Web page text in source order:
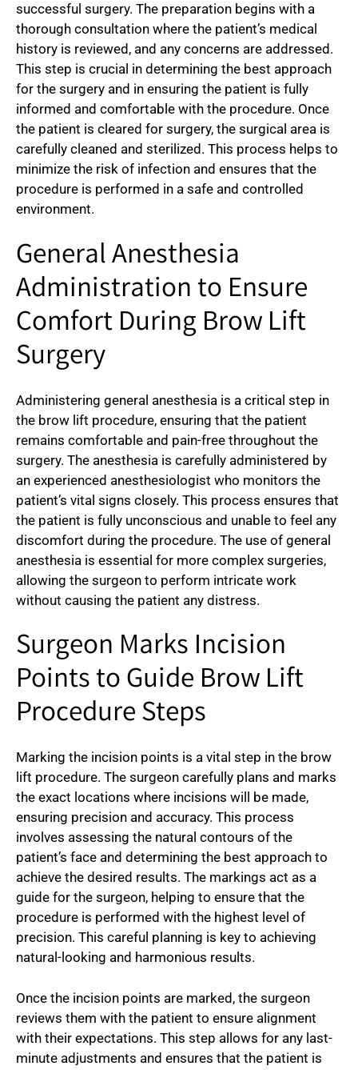
successful surgery. The preparation begins with a
thorough consultation where the patient’s medical
history is reviewed, and any concerns are addressed.
This step is crucial in determining the best approach
for the surgery and in ensuring the patient is fully
informed and comfortable with the procedure. Once
the patient is cleared for surgery, the surgical area is
carefully cleaned and sterilized. This process helps to
minimize the risk of infection and ensures that the
procedure is performed in a safe and controlled
environment.
General Anesthesia
Administration to Ensure
Comfort During Brow Lift
Surgery
Administering general anesthesia is a critical step in
the brow lift procedure, ensuring that the patient
remains comfortable and pain-free throughout the
surgery. The anesthesia is carefully administered by
an experienced anesthesiologist who monitors the
patient’s vital signs closely. This process ensures that
the patient is fully unconscious and unable to feel any
discomfort during the procedure. The use of general
anesthesia is essential for more complex surgeries,
allowing the surgeon to perform intricate work
without causing the patient any distress.
Surgeon Marks Incision
Points to Guide Brow Lift
Procedure Steps
Marking the incision points is a vital step in the brow
lift procedure. The surgeon carefully plans and marks
the exact locations where incisions will be made,
ensuring precision and accuracy. This process
involves assessing the natural contours of the
patient’s face and determining the best approach to
achieve the desired results. The markings act as a
guide for the surgeon, helping to ensure that the
procedure is performed with the highest level of
precision. This careful planning is key to achieving
natural-looking and harmonious results.
Once the incision points are marked, the surgeon
reviews them with the patient to ensure alignment
with their expectations. This step allows for any last-
minute adjustments and ensures that the patient is